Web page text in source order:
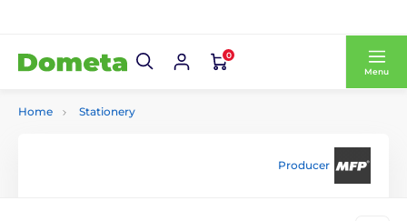
0
Menu
Home Stationery
Producer